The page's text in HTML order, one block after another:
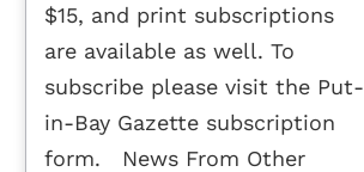
$15, and print subscriptions
are available as well. To
subscribe please visit the Put-
in-Bay Gazette subscription
form. News From Other